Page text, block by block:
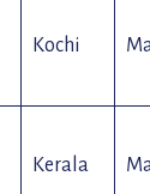
Kochi
Kerala